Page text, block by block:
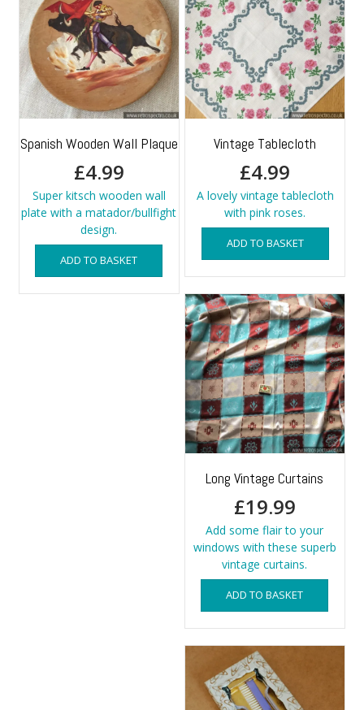
Spanish Wooden Wall Plaque
£4.99
Super kitsch wooden wall
plate with a matador/bullfight
design.
ADD TO BASKET
Vintage Tablecloth
£4.99
A lovely vintage tablecloth
with pink roses.
ADD TO BASKET
Long Vintage Curtains
£19.99
Add some flair to your
windows with these superb
vintage curtains.
ADD TO BASKET